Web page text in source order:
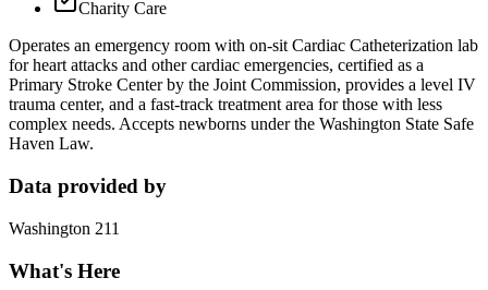
Charity Care
Operates an emergency room with on-sit Cardiac Catheterization lab
for heart attacks and other cardiac emergencies, certified as a
Primary Stroke Center by the Joint Commission, provides a level IV
trauma center, and a fast-track treatment area for those with less
complex needs. Accepts newborns under the Washington State Safe
Haven Law.
Data provided by
Washington 211
What's Here